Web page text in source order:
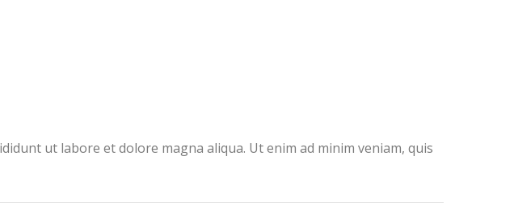
ut labore et dolore magna aliqua. Ut enim ad minim veniam, quis